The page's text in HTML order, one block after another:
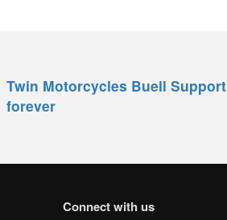
Twin Motorcycles Buell Support
forever
Connect with us